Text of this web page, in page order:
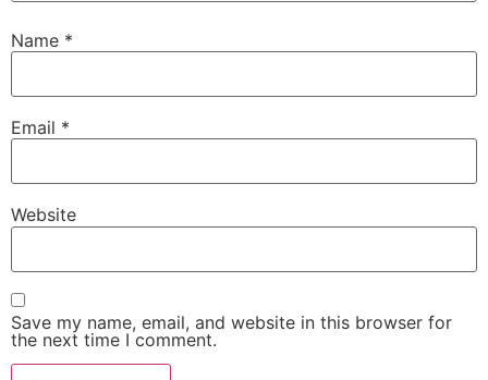
Name *
Email *
Website
Save my name, email, and website in this browser for
the next time I comment.